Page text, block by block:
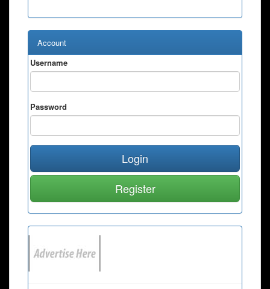
Account
Username
Password
Login
Register